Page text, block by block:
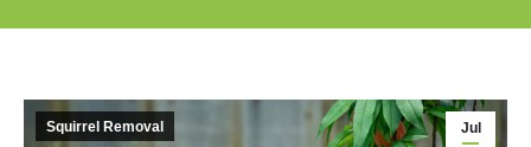
Jul
Squirrel Removal